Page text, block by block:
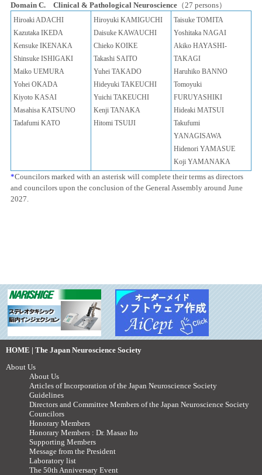
Domain C. Clinical & Pathological Neuroscience（27 persons）
Hiroaki ADACHI
Kazutaka IKEDA
Kensuke IKENAKA
Shinsuke ISHIGAKI
Maiko UEMURA
Yohei OKADA
Kiyoto KASAI
Masahisa KATSUNO
Tadafumi KATO
Hiroyuki KAMIGUCHI
Daisuke KAWAUCHI
Chieko KOIKE
Takashi SAITO
Yuhei TAKADO
Hideyuki TAKEUCHI
Yuichi TAKEUCHI
Kenji TANAKA
Hitomi TSUIJI
Taisuke TOMITA
Yoshitaka NAGAI
Akiko HAYASHI-
TAKAGI
Haruhiko BANNO
Tomoyuki
FURUYASHIKI
Hideaki MATSUI
Takufumi
YANAGISAWA
Hidenori YAMASUE
Koji YAMANAKA
*Councilors marked with an asterisk will complete their terms as directors
and councilors upon the conclusion of the General Assembly around June
2027.
HOME | The Japan Neuroscience Society
About Us
About Us
Articles of Incorporation of the Japan Neuroscience Society
Guidelines
Directors and Committee Members of the Japan Neuroscience Society
Councilors
Honorary Members
Honorary Members : Dr. Masao Ito
Supporting Members
Message from the President
Laboratory list
The 50th Anniversary Event